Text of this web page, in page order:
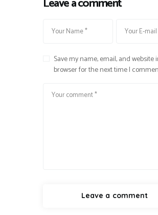
Save my name, email, and website
browser for the next time I